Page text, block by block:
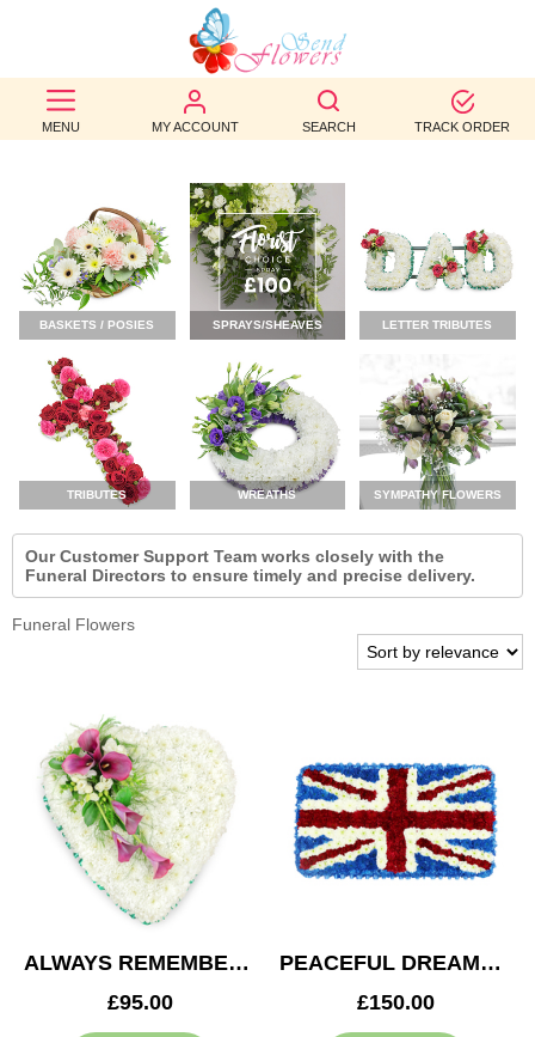
MENU MY ACCOUNT SEARCH TRACK ORDER
BEST
SELLERS
OCCASION
WEDDINGS
FUNERAL
AUTUMN
CONTACT
US
BASKETS / POSIES SPRAYS/SHEAVES LETTER TRIBUTES
TRIBUTES WREATHS SYMPATHY FLOWERS
Our Customer Support Team works closely with the
Funeral Directors to ensure timely and precise delivery.
Funeral Flowers
ALWAYS REMEMBERED HEART
£95.00
PEACEFUL DREAMS CUSHION
£150.00